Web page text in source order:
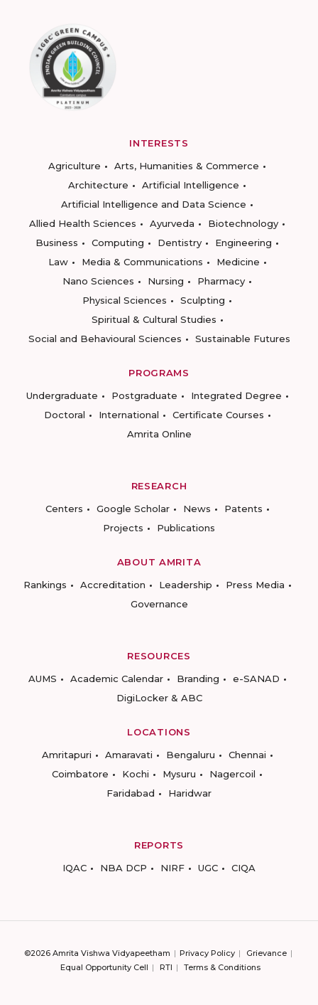
INTERESTS
Agriculture
Arts, Humanities & Commerce
Architecture
Artificial Intelligence
Artificial Intelligence and Data Science
Allied Health Sciences
Ayurveda
Biotechnology
Business
Computing Dentistry
Engineering
Law
Media & Communications
Medicine
Nano Sciences
Nursing
Pharmacy
Physical Sciences
Sculpting
Spiritual & Cultural Studies
Social and Behavioural Sciences
Sustainable Futures
PROGRAMS
Undergraduate
Postgraduate
Integrated Degree
Doctoral
International
Certificate Courses
Amrita Online
RESEARCH
Centers
Google Scholar News
Patents
Projects
Publications
ABOUT AMRITA
Rankings
Accreditation Leadership
Press Media
Governance
RESOURCES
AUMS
Academic Calendar Branding
e-SANAD
DigiLocker & ABC
LOCATIONS
Amritapuri
Amaravati Bengaluru
Chennai
Coimbatore
Kochi Mysuru
Nagercoil
Faridabad
Haridwar
REPORTS
IQAC
NBA DCP NIRF UGC CIQA
©2026 Amrita Vishwa Vidyapeetham Privacy Policy
Grievance
Equal Opportunity Cell
RTI Terms & Conditions